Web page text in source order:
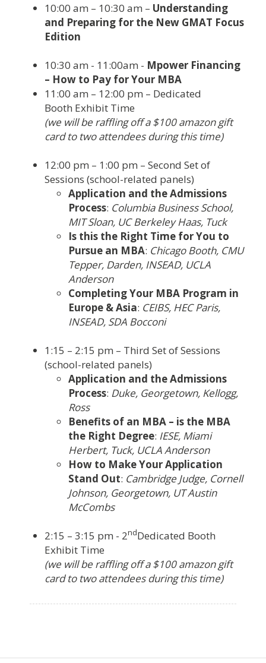
10:00 am – 10:30 am – Understanding
and Preparing for the New GMAT Focus
Edition
10:30 am - 11:00am - Mpower Financing
– How to Pay for Your MBA
11:00 am – 12:00 pm – Dedicated
Booth Exhibit Time
(we will be raffling off a $100 amazon gift
card to two attendees during this time)
12:00 pm – 1:00 pm – Second Set of
Sessions (school-related panels)
Application and the Admissions
Process: Columbia Business School,
MIT Sloan, UC Berkeley Haas, Tuck
Is this the Right Time for You to
Pursue an MBA: Chicago Booth, CMU
Tepper, Darden, INSEAD, UCLA
Anderson
Completing Your MBA Program in
Europe & Asia: CEIBS, HEC Paris,
INSEAD, SDA Bocconi
1:15 – 2:15 pm – Third Set of Sessions
(school-related panels)
Application and the Admissions
Process: Duke, Georgetown, Kellogg,
Ross
Benefits of an MBA – is the MBA
the Right Degree: IESE, Miami
Herbert, Tuck, UCLA Anderson
How to Make Your Application
Stand Out: Cambridge Judge, Cornell
Johnson, Georgetown, UT Austin
McCombs
2:15 – 3:15 pm - 2ndDedicated Booth
Exhibit Time
(we will be raffling off a $100 amazon gift
card to two attendees during this time)